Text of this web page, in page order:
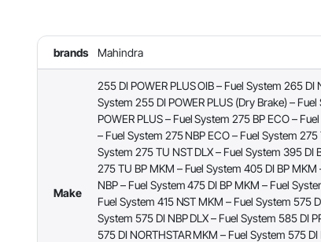
brands Mahindra
Make
255 DI POWER PLUS OIB – Fuel System 265 DI
System 255 DI POWER PLUS (Dry Brake) –
POWER PLUS – Fuel System 275 BP ECO –
– Fuel System 275 NBP ECO – Fuel System 275
System 275 TU NST DLX – Fuel System 395 DI
275 TU BP MKM – Fuel System 405 DI BP MKM
NBP – Fuel System 475 DI BP MKM – Fuel
Fuel System 415 NST MKM – Fuel System 575
System 575 DI NBP DLX – Fuel System 585 DI
575 DI NORTHSTAR MKM – Fuel System 575 DI